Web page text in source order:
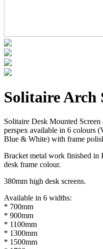
Solitaire Arch
Solitaire Desk Mounted
perspex available in 6 colours
Blue & White) with frame
Bracket metal work finished in
desk frame colour.
380mm high desk screens.
Available in 6 widths:
* 700mm
* 900mm
* 1100mm
* 1300mm
* 1500mm